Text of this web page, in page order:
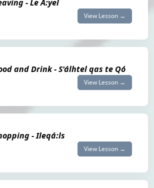
- Le Á:yel
View Lesson →
and Drink - S'álhtel qas te Qó
View Lesson →
- Ileqá:ls
View Lesson →